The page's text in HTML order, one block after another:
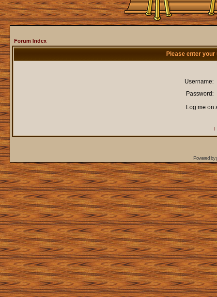
Forum Index
Please enter
Username:
Password:
Log me on
I
Powered by